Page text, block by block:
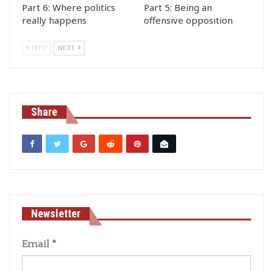
Part 6: Where politics
really happens
Part 5: Being an
offensive opposition
PREV NEXT
Share
Newsletter
Email *